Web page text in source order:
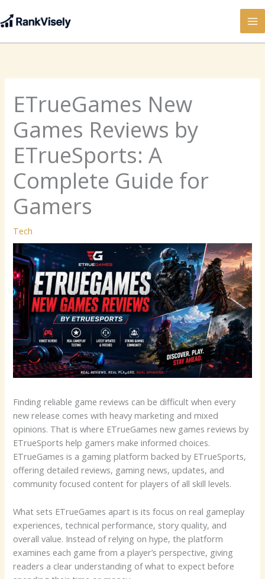
to
ETrueGames New
Games Reviews by
ETrueSports: A
Complete Guide for
Gamers
Tech
Finding reliable game reviews can be difficult when every
new release comes with heavy marketing and mixed
opinions. That is where ETrueGames new games reviews by
ETrueSports help gamers make informed choices.
ETrueGames is a gaming platform backed by ETrueSports,
offering detailed reviews, gaming news, updates, and
community focused content for players of all skill levels.
What sets ETrueGames apart is its focus on real gameplay
experiences, technical performance, story quality, and
overall value. Instead of relying on hype, the platform
examines each game from a player’s perspective, giving
readers a clear understanding of what to expect before